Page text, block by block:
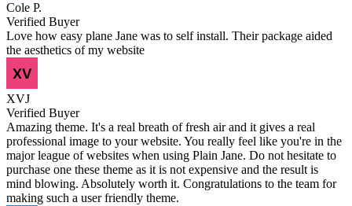
Cole P.
Verified Buyer
Love how easy plane Jane was to self install. Their package aided
the aesthetics of my website
XVJ
Verified Buyer
Amazing theme. It's a real breath of fresh air and it gives a real
professional image to your website. You really feel like you're in the
major league of websites when using Plain Jane. Do not hesitate to
purchase one these theme as it is not expensive and the result is
mind blowing. Absolutely worth it. Congratulations to the team for
making such a user friendly theme.